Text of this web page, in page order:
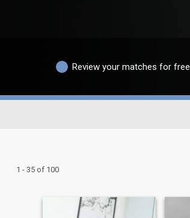
Review your matches for free
1 - 35 of 100